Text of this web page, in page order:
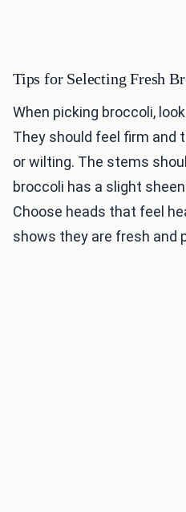
Tips for Selecting Fresh
When picking broccoli,
They should feel firm and
or wilting. The stems
broccoli has a slight
Choose heads that feel
shows they are fresh and